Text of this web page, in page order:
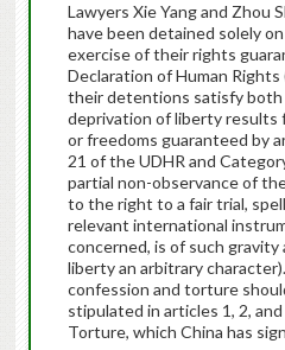
Lawyers Xie Yang and Zhou
have been detained solely
exercise of their rights
Declaration of Human
their detentions satisfy both
deprivation of liberty results
or freedoms guaranteed by
21 of the UDHR and
partial non-observance of
to the right to a fair trial,
relevant international
concerned, is of such
liberty an arbitrary
confession and torture
stipulated in articles 1, 2,
Torture, which China has